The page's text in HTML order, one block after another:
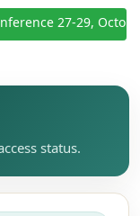
27-29,
status.